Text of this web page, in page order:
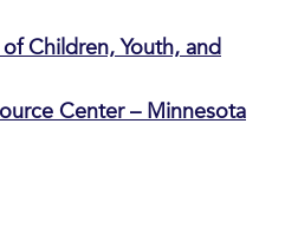
Children, Youth, and
Center – Minnesota